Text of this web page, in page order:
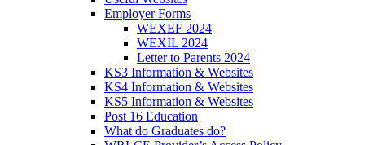
Employer Forms
WEXEF 2024
WEXIL 2024
Letter to Parents 2024
KS3 Information & Websites
KS4 Information & Websites
KS5 Information & Websites
Post 16 Education
What do Graduates do?